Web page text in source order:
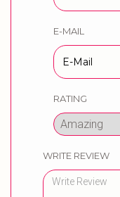
E-MAIL
RATING
WRITE REVIEW